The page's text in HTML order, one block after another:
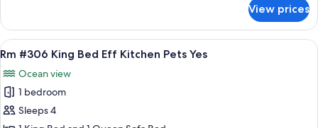
Yes
#307
King
Bed
Kitchen
Pets
Yes
View prices
View
all
photos
for
Rm
A room with a bed, a sofa, a kitchen
8
Rm #306 King Bed Eff Kitchen Pets Yes
Ocean view
1 bedroom
Sleeps 4